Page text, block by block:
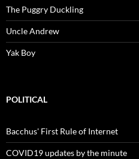
The Puggry Duckling
Uncle Andrew
Yak Boy
POLITICAL
Bacchus' First Rule of Internet
COVID19 updates by the minute